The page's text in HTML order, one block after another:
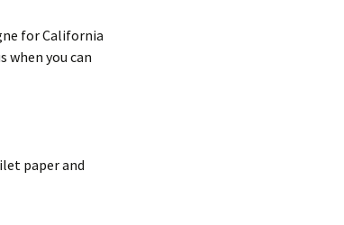
for California
when you can
paper and